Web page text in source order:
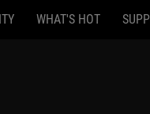
WHAT'S HOT